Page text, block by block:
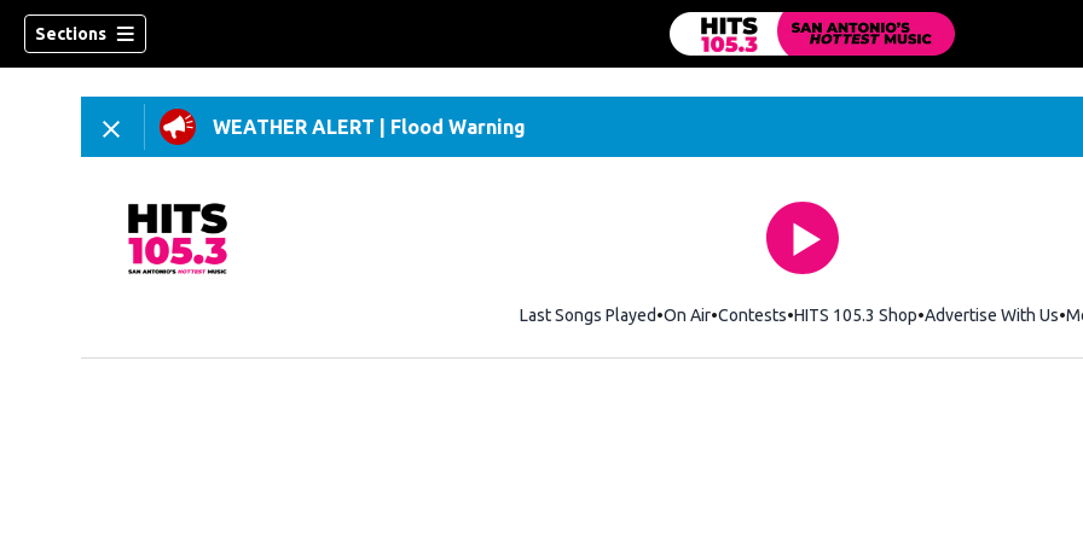
Sections
WEATHER ALERT Flood Warning
Last Songs Played On Air Contests HITS 105.3 ShopOpens in new window
Advertise With Us